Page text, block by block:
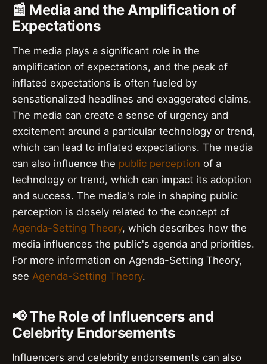
📰 Media and the Amplification of
Expectations
The media plays a significant role in the
amplification of expectations, and the peak of
inflated expectations is often fueled by
sensationalized headlines and exaggerated claims.
The media can create a sense of urgency and
excitement around a particular technology or trend,
which can lead to inflated expectations. The media
can also influence the public perception of a
technology or trend, which can impact its adoption
and success. The media's role in shaping public
perception is closely related to the concept of
Agenda-Setting Theory, which describes how the
media influences the public's agenda and priorities.
For more information on Agenda-Setting Theory,
see Agenda-Setting Theory.
📢 The Role of Influencers and
Celebrity Endorsements
Influencers and celebrity endorsements can also